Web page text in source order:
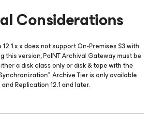
Considerations
does not support On-Premises S3 with
this version, PoINT Archival Gateway must be
a disk class only or disk & tape with the
Archive Tier is only available
Replication 12.1 and later.